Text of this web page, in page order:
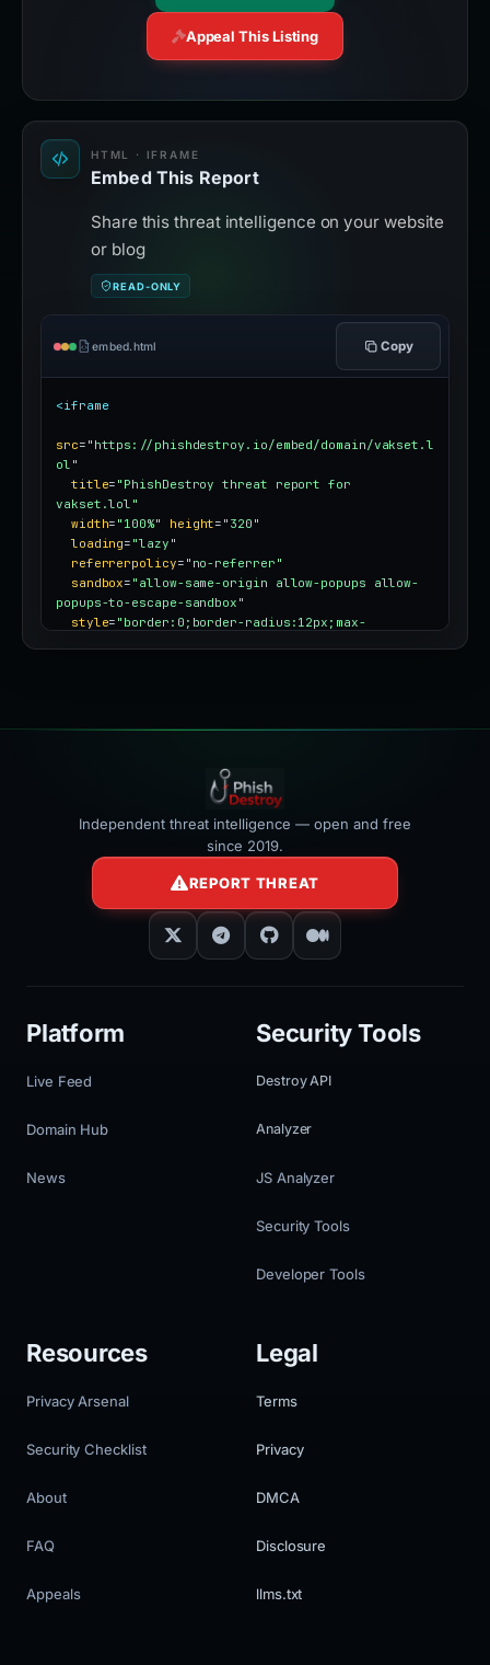
Appeal This Listing
HTML · IFRAME
Embed This Report
Share this threat intelligence on your website
or blog
READ-ONLY
embed.html Copy
<iframe
src= "https://phishdestroy.io/embed/domain/vakset.l
ol"
title= "PhishDestroy threat report for
vakset.lol"
width= "100%" height= "320"
loading= "lazy"
referrerpolicy= "no-referrer"
sandbox= "allow-same-origin allow-popups allow-
popups-to-escape-sandbox"
style= "border:0;border-radius:12px;max-
Independent threat intelligence — open and free
since 2019.
REPORT THREAT
Platform
Live Feed
Domain Hub
News
Security Tools
Destroy API
Analyzer
JS Analyzer
Security Tools
Developer Tools
Resources
Privacy Arsenal
Security Checklist
About
FAQ
Appeals
Legal
Terms
Privacy
DMCA
Disclosure
llms.txt